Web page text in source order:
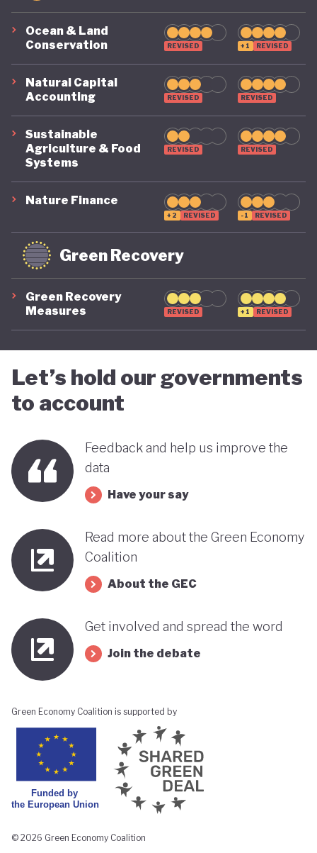
Ocean & Land
Conservation
REVISED +1 REVISED
Natural Capital
Accounting
REVISED REVISED
Sustainable
Agriculture & Food
Systems
REVISED REVISED
Nature Finance
+2 REVISED -1 REVISED
Green Recovery
Green Recovery
Measures
REVISED +1 REVISED
Let’s hold our governments
to account
Feedback and help us improve the
data
Have your say
Read more about the Green Economy
Coalition
About the GEC
Get involved and spread the word
Join the debate
Green Economy Coalition is supported by
© 2026 Green Economy Coalition